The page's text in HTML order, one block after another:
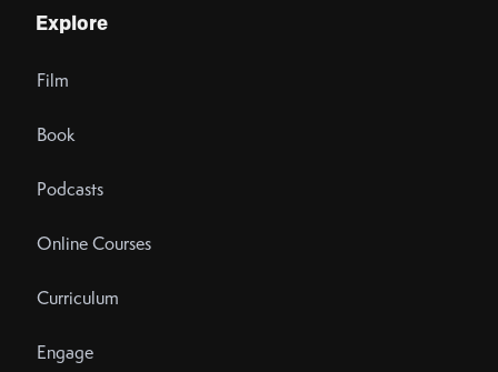
Explore
Film
Book
Podcasts
Online Courses
Curriculum
Engage